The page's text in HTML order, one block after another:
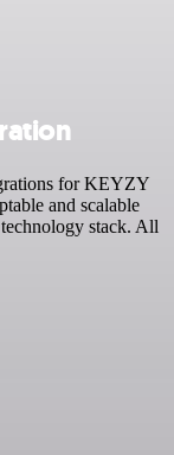
for KEYZY
and scalable
stack. All